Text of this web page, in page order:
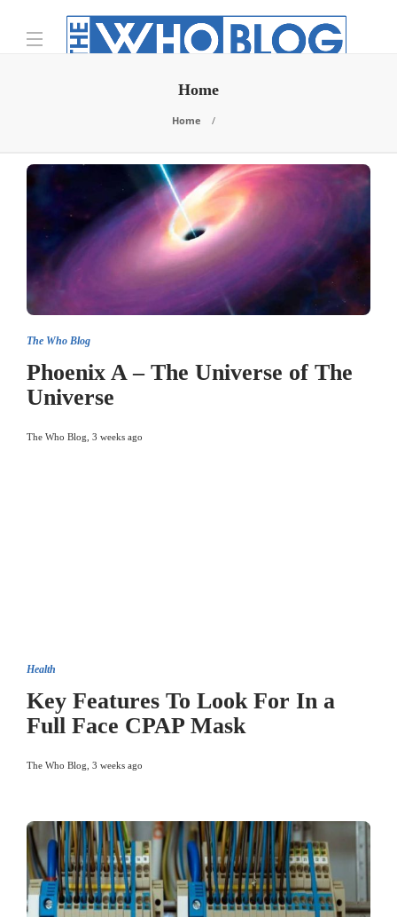
Home
Home
The Who Blog
Phoenix A – The Universe of The
Universe
The Who Blog 3 weeks ago
Health
Key Features To Look For In a
Full Face CPAP Mask
The Who Blog 3 weeks ago